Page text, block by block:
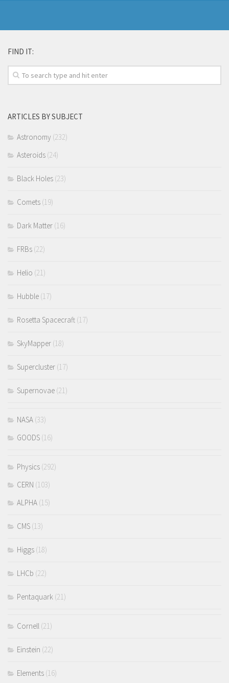
FIND IT:
ARTICLES BY SUBJECT
Astronomy (232)
Asteroids (24)
Black Holes (23)
Comets (19)
Dark Matter (16)
FRBs (22)
Helio (21)
Hubble (17)
Rosetta Spacecraft (17)
SkyMapper (18)
Supercluster (17)
Supernovae (21)
NASA (33)
GOODS (16)
Physics (292)
CERN (103)
ALPHA (15)
CMS (13)
Higgs (18)
LHCb (22)
Pentaquark (21)
Cornell (21)
Einstein (22)
Elements (16)